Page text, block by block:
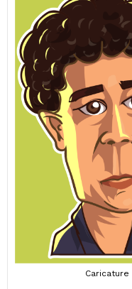
Caricature